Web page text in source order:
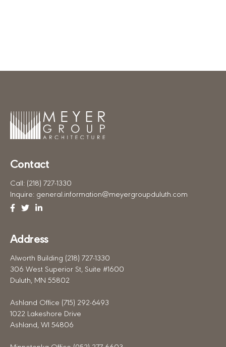
Contact
Call: (218) 727-1330
Inquire: general.information@meyergroupduluth.com
Facebook
TwitterLinkedin
Address
Alworth Building (218) 727-1330
306 West Superior St, Suite #1600
Duluth, MN 55802
Ashland Office (715) 292-6493
1022 Lakeshore Drive
Ashland, WI 54806